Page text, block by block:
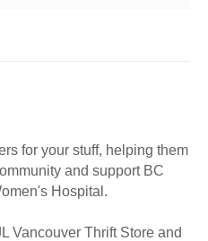
for your stuff, helping them
and support BC
Hospital.
Vancouver Thrift Store and